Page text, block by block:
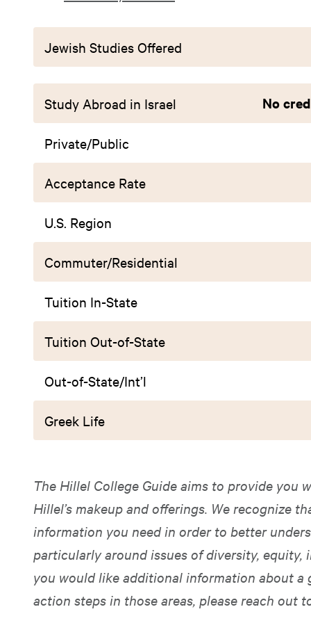
Jewish Studies Offered
Study Abroad in Israel No
Private/Public
Acceptance Rate
U.S. Region
Commuter/Residential
Tuition In-State
Tuition Out-of-State
Out-of-State/Int’l
Greek Life
The Hillel College Guide aims to provide you
Hillel’s makeup and offerings. We recognize
information you need in order to better
particularly around issues of diversity, equity,
you would like additional information about a
action steps in those areas, please reach out